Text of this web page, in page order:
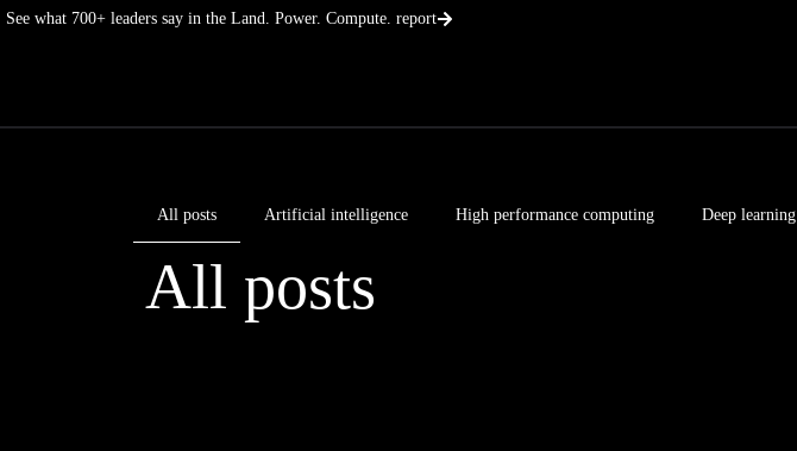
Skip
See what 700+ leaders say in the Land. Power. Compute. report
All posts Artificial intelligence High performance computing Deep learning
All posts